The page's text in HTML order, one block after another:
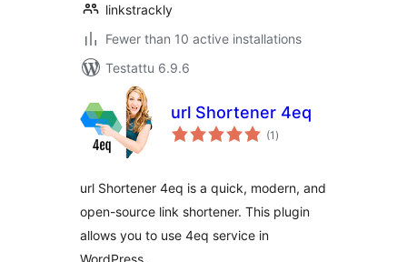
linkstrackly
Fewer than 10 active installations
Testattu 6.9.6
url Shortener 4eq
(1 arvosanat
yhteensä
)
url Shortener 4eq is a quick, modern, and
open-source link shortener. This plugin
allows you to use 4eq service in
WordPress.